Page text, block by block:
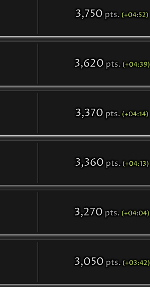
3,750 pts. (+04:52)
3,620 pts. (+04:39)
3,370 pts. (+04:14)
3,360 pts. (+04:13)
3,270 pts. (+04:04)
3,050 pts. (+03:42)